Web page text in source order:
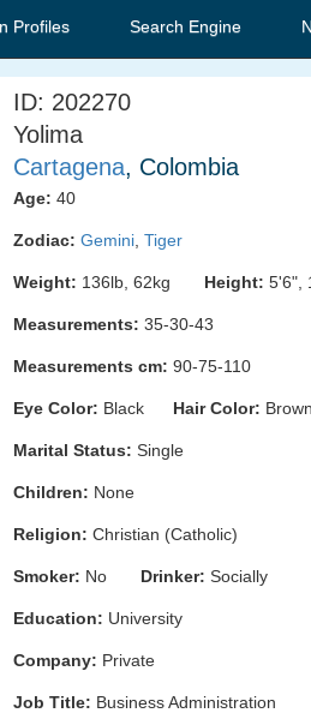
Profiles Search Engine
ID: 202270
Yolima
Cartagena, Colombia
Age: 40
Zodiac: Gemini Tiger
Weight: 136lb, 62kg Height: 5'6",
Measurements: 35-30-43
Measurements cm: 90-75-110
Eye Color: Black Hair Color: Brown
Marital Status: Single
Children: None
Religion: Christian (Catholic)
Smoker: No Drinker: Socially
Education: University
Company: Private
Job Title: Business Administration